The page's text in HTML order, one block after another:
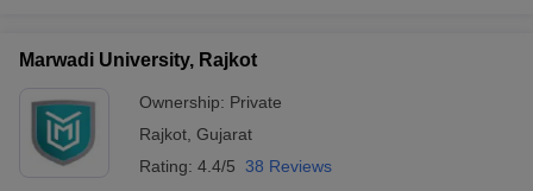
Marwadi University, Rajkot
Ownership: Private
Rajkot Gujarat
Rating: 4.4/5 38 Reviews